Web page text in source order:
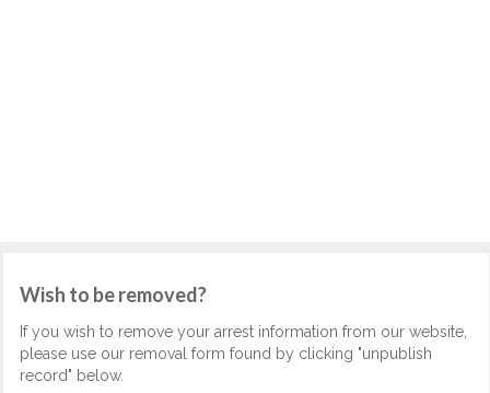
Wish to be removed?
If you wish to remove your arrest information from our website,
please use our removal form found by clicking "unpublish
record" below.